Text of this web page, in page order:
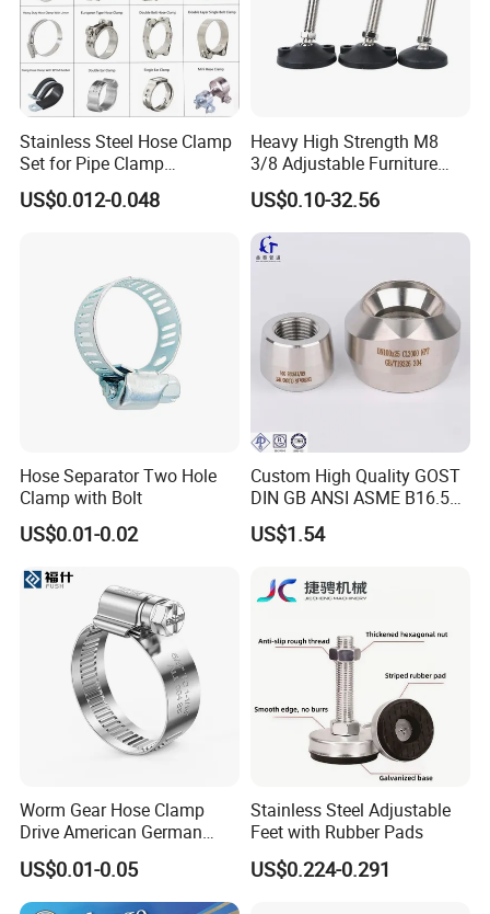
Stainless Steel Hose Clamp
Set for Pipe Clamp
Hydraulic Machinery
Industrial Pipe Hose Clamp
US$0.012-0.048
Heavy High Strength M8
3/8 Adjustable Furniture
Levelers Pipe Leveling Feet
for Furniture
US$0.10-32.56
Hose Separator Two Hole
Clamp with Bolt
US$0.01-0.02
Custom High Quality GOST
DIN GB ANSI ASME B16.5
Forged Stainless Steel 304
316 321 Carbon Steel A105
Threadolet Pipe Fittings
US$1.54
Worm Gear Hose Clamp
Drive American German
Type Industrial Adjustable
Stainless Steel Hydraulic
Pipe Clamp Clips 9mm
US$0.01-0.05
Stainless Steel Adjustable
Feet with Rubber Pads
US$0.224-0.291